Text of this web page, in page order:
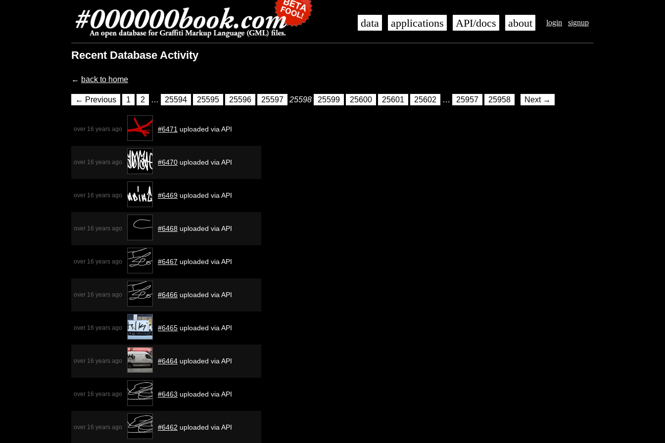
login signup
data applications API/docs about
Recent Database Activity
← back to home
← Previous 1 2 … 25594 25595 25596 25597 25598 25599 25600 25601 25602 … 25957 25958 Next →
over 16 years ago #6471 uploaded via API
over 16 years ago #6470 uploaded via API
over 16 years ago #6469 uploaded via API
over 16 years ago #6468 uploaded via API
over 16 years ago #6467 uploaded via API
over 16 years ago #6466 uploaded via API
over 16 years ago #6465 uploaded via API
over 16 years ago #6464 uploaded via API
over 16 years ago #6463 uploaded via API
over 16 years ago #6462 uploaded via API